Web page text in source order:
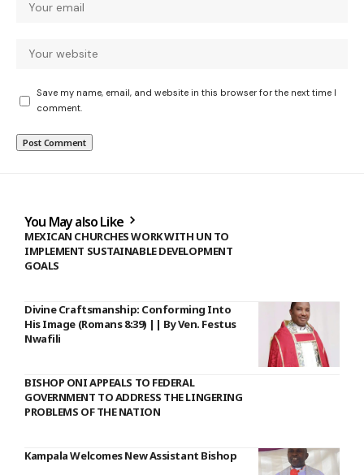
Save my name, email, and website in this browser for the next time I
comment.
You May also Like
MEXICAN CHURCHES WORK WITH UN TO
IMPLEMENT SUSTAINABLE DEVELOPMENT
GOALS
Divine Craftsmanship: Conforming Into
His Image (Romans 8:39) || By Ven. Festus
Nwafili
BISHOP ONI APPEALS TO FEDERAL
GOVERNMENT TO ADDRESS THE LINGERING
PROBLEMS OF THE NATION
Kampala Welcomes New Assistant Bishop